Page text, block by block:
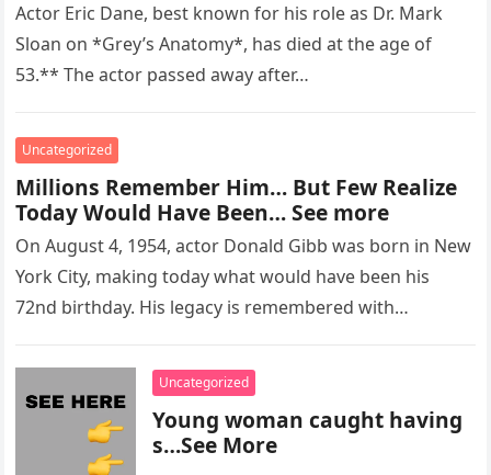
Actor Eric Dane, best known for his role as Dr. Mark
Sloan on *Grey’s Anatomy*, has died at the age of
53.** The actor passed away after…
Uncategorized
Millions Remember Him… But Few Realize
Today Would Have Been… See more
On August 4, 1954, actor Donald Gibb was born in New
York City, making today what would have been his
72nd birthday. His legacy is remembered with…
Uncategorized
Young woman caught having
s…See More